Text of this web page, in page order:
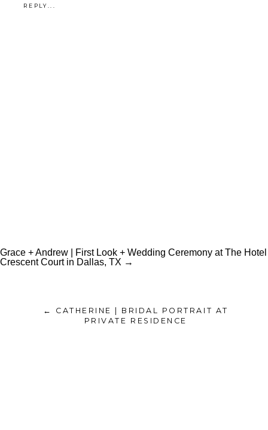
REPLY...
Grace + Andrew | First Look + Wedding Ceremony at The Hotel
Crescent Court in Dallas, TX →
← CATHERINE | BRIDAL PORTRAIT AT
PRIVATE RESIDENCE